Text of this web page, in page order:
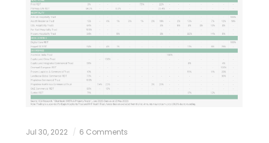
Jul 30, 2022 6 Comments